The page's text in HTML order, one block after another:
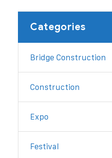
Categories
Bridge Construction
Construction
Expo
Festival